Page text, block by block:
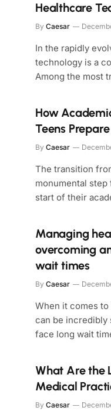
Healthcare
By Caesar
In the rapidly
technology is a
Among the most
How
Teens
By Caesar
The transition
monumental
start of their
Managing
overcoming
wait times
By Caesar
When it comes
can be incredibly
face long wait
What Are the
Medical
By Caesar